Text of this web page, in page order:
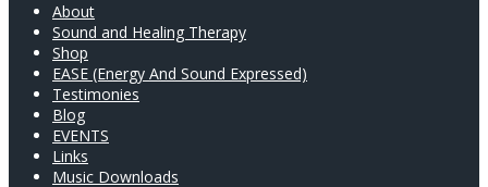
About
Sound and Healing Therapy
Shop
EASE (Energy And Sound Expressed)
Testimonies
Blog
EVENTS
Links
Music Downloads